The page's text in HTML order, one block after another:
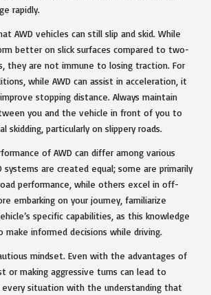
rapidly.
AWD vehicles can still slip and skid. While
better on slick surfaces compared to two-
they are not immune to losing traction. For
while AWD can assist in acceleration, it
stopping distance. Always maintain
you and the vehicle in front of you to
skidding, particularly on slippery roads.
of AWD can differ among various
systems are created equal; some are primarily
performance, while others excel in off-
embarking on your journey, familiarize
specific capabilities, as this knowledge
informed decisions while driving.
mindset. Even with the advantages of
or making aggressive turns can lead to
every situation with the understanding that